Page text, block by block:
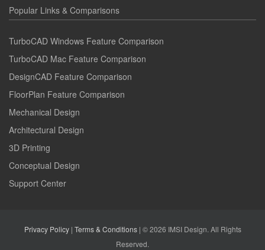
Popular Links & Comparisons
TurboCAD Windows Feature Comparison
TurboCAD Mac Feature Comparison
DesignCAD Feature Comparison
FloorPlan Feature Comparison
Mechanical Design
Architectural Design
3D Printing
Conceptual Design
Support Center
Privacy Policy| Terms & Conditions| © 2026 IMSI Design. All Rights
Reserved.